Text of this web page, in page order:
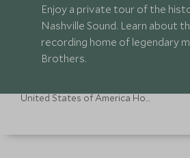
Enjoy a private tour of the
Nashville Sound. Learn about
recording home of legendary
Brothers.
United States of America Holidays